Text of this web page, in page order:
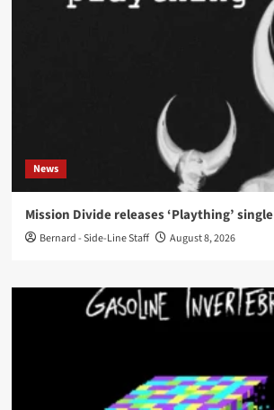
News
Mission Divide releases ‘Plaything’ single
Bernard - Side-Line Staff August 8, 2026